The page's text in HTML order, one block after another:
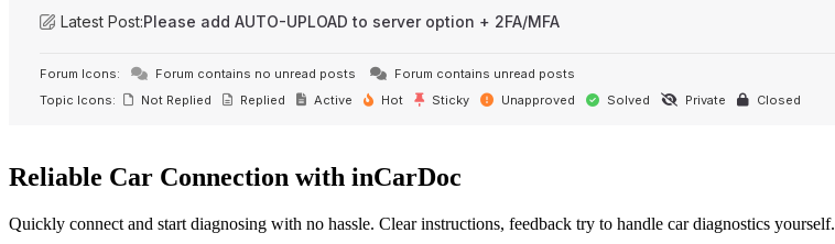
Latest Post:Please add AUTO-UPLOAD to server option + 2FA/MFA
Forum Icons: Forum contains no unread posts
Forum contains unread posts
Topic Icons:
Not Replied Replied Active Hot Sticky Unapproved Solved Private Closed
Reliable Car Connection with inCarDoc
Quickly connect and start diagnosing with no hassle. Clear instructions, feedback try to handle car diagnostics yourself.